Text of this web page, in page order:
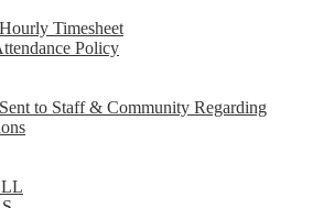
Timesheet
Policy
to Staff & Community Regarding
LL